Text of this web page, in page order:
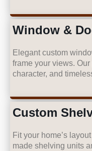
Window &
Elegant custom
frame your views.
character, and
Custom
Fit your home’s
made shelving units